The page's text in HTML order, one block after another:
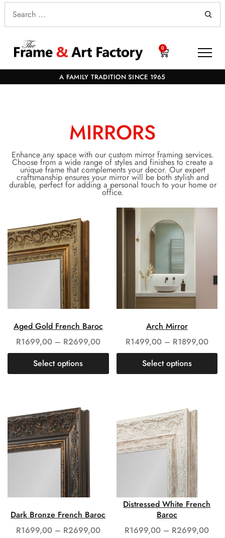
0
A FAMILY TRADITION SINCE 1965
MIRRORS
Enhance any space with our custom mirror framing services.
Choose from a wide range of styles and finishes to create a
unique frame that complements your decor. Our expert
craftsmanship ensures your mirror will be both stylish and
durable, perfect for adding a personal touch to your home or
office.
Aged Gold French Baroc
R1699,00 – R2699,00
Select options
Arch Mirror
R1499,00 – R1899,00
Select options
Dark Bronze French Baroc
R1699,00 – R2699,00
Distressed White French
Baroc
R1699,00 – R2699,00